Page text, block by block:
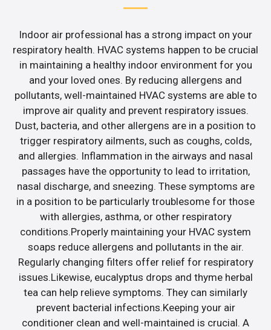
Indoor air professional has a strong impact on your
respiratory health. HVAC systems happen to be crucial
in maintaining a healthy indoor environment for you
and your loved ones. By reducing allergens and
pollutants, well-maintained HVAC systems are able to
improve air quality and prevent respiratory issues.
Dust, bacteria, and other allergens are in a position to
trigger respiratory ailments, such as coughs, colds,
and allergies. Inflammation in the airways and nasal
passages have the opportunity to lead to irritation,
nasal discharge, and sneezing. These symptoms are
in a position to be particularly troublesome for those
with allergies, asthma, or other respiratory
conditions.Properly maintaining your HVAC system
soaps reduce allergens and pollutants in the air.
Regularly changing filters offer relief for respiratory
issues.Likewise, eucalyptus drops and thyme herbal
tea can help relieve symptoms. They can similarly
prevent bacterial infections.Keeping your air
conditioner clean and well-maintained is crucial. A